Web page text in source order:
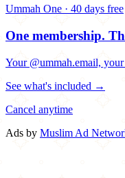
Ummah One · 40 days free
One membership.
Your @ummah.email,
See what's included →
Cancel anytime
Ads by Muslim Ad